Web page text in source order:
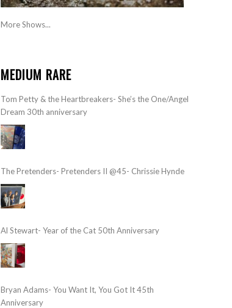
More Shows...
MEDIUM RARE
Tom Petty & the Heartbreakers- She’s the One/Angel
Dream 30th anniversary
The Pretenders- Pretenders II @45- Chrissie Hynde
Al Stewart- Year of the Cat 50th Anniversary
Bryan Adams- You Want It, You Got It 45th
Anniversary